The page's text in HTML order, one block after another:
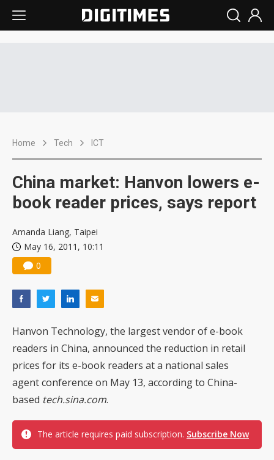
Home Tech ICT
China market: Hanvon lowers e-
book reader prices, says report
Amanda Liang, Taipei
May 16, 2011, 10:11
0
Hanvon Technology, the largest vendor of e-book
readers in China, announced the reduction in retail
prices for its e-book readers at a national sales
agent conference on May 13, according to China-
based tech.sina.com.
The article requires paid subscription. Subscribe Now